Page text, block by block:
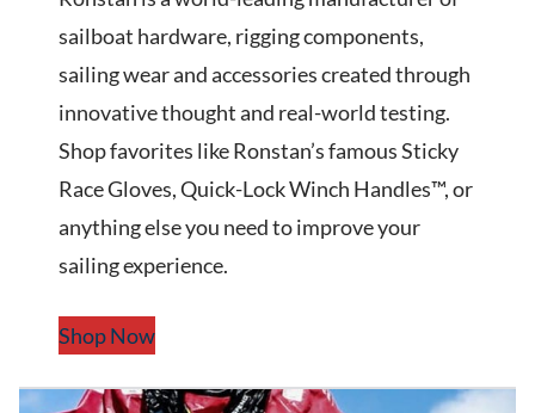
sailboat hardware, rigging components,
sailing wear and accessories created through
innovative thought and real-world testing.
Shop favorites like Ronstan’s famous Sticky
Race Gloves, Quick-Lock Winch Handles™, or
anything else you need to improve your
sailing experience.
Shop Now